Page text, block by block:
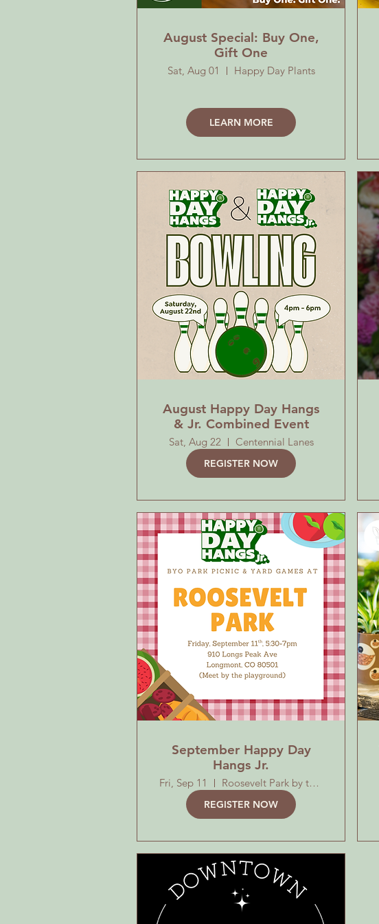
August Special: Buy One,
Gift One
Sat, Aug 01 Happy Day Plants
LEARN MORE
August Happy Day Hangs
& Jr. Combined Event
Sat, Aug 22 Centennial Lanes
REGISTER NOW
September Happy Day
Hangs Jr.
Fri, Sep 11 Roosevelt Park by the Playground
REGISTER NOW